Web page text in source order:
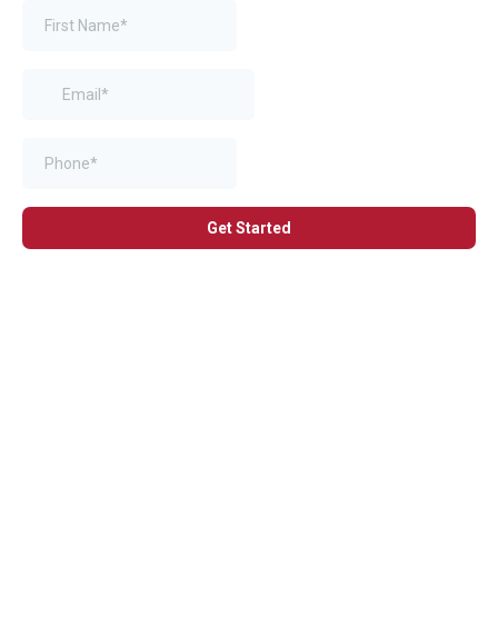
Get Started